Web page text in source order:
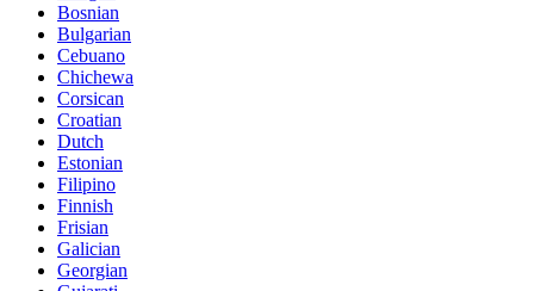
Bosnian
Bulgarian
Cebuano
Chichewa
Corsican
Croatian
Dutch
Estonian
Filipino
Finnish
Frisian
Galician
Georgian